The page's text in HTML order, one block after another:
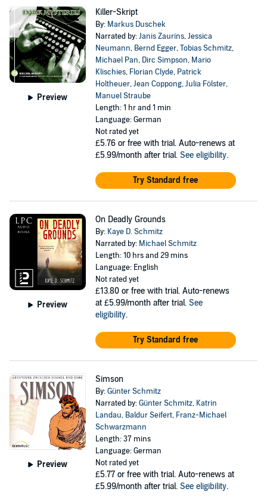
Preview
Killer-Skript
By: Markus Duschek
Narrated by:Janis Zaurins,Jessica
Neumann, Bernd Egger,Tobias Schmitz,
Michael Pan, Dirc Simpson, Mario
Klischies, Florian Clyde, Patrick
Holtheuer,Jean Coppong,Julia Fölster,
Manuel Straube
Length: 1 hr and 1 min
Language: German
Not rated yet
£5.76 or free with trial. Auto-renews at
£5.99/month after trial. See eligibility.
Try Standard free
Preview
On Deadly Grounds
By: Kaye D. Schmitz
Narrated by: Michael Schmitz
Length: 10 hrs and 29 mins
Language: English
Not rated yet
£13.80 or free with trial. Auto-renews
at £5.99/month after trial. See
eligibility.
Try Standard free
Preview
Simson
By:Günter Schmitz
Narrated by:Günter Schmitz, Katrin
Landau, Baldur Seifert, Franz-Michael
Schwarzmann
Length: 37 mins
Language: German
Not rated yet
£5.77 or free with trial. Auto-renews at
£5.99/month after trial. See eligibility.